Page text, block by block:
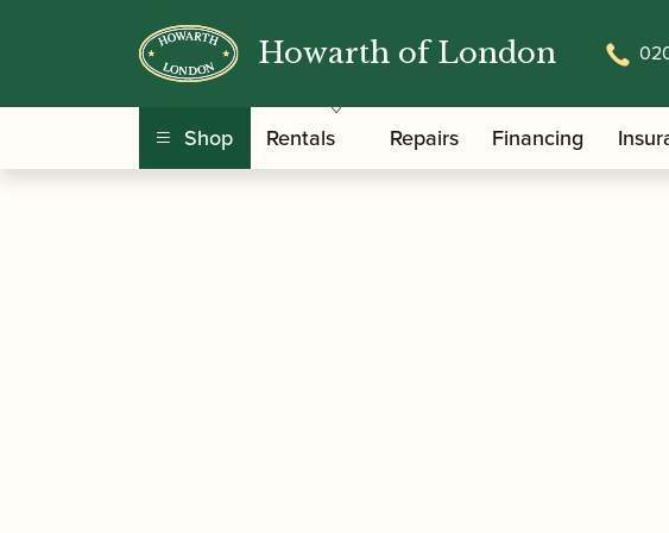
Howarth of London
Shop Rentals Repairs Financing
Home/Instruments / / Püchner | Vincenz